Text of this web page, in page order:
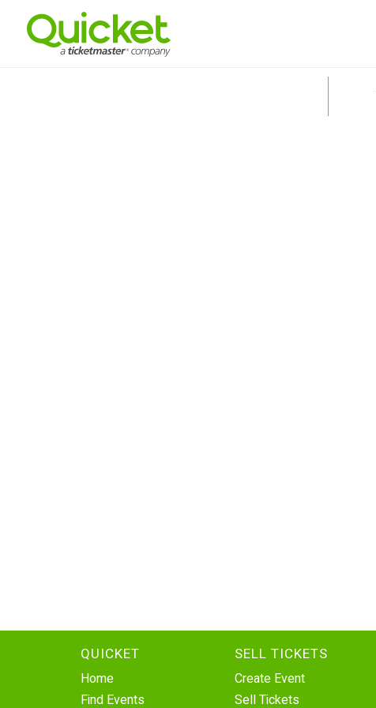
QUICKET
Home
Find Events
SELL TICKETS
Create Event
Sell Tickets